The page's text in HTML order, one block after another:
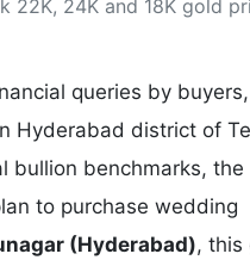
22K, 24K and 18K gold
queries by
Hyderabad district of
bullion benchmarks, the
to purchase wedding
(Hyderabad), this